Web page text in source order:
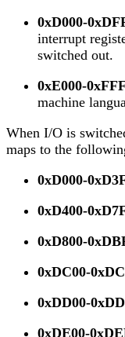
0xD000-
interrupt
switched out.
0xE000-
machine
When I/O is
maps to the
0xD000-
0xD400-
0xD800-
0xDC00-
0xDD00-
0xDE00-